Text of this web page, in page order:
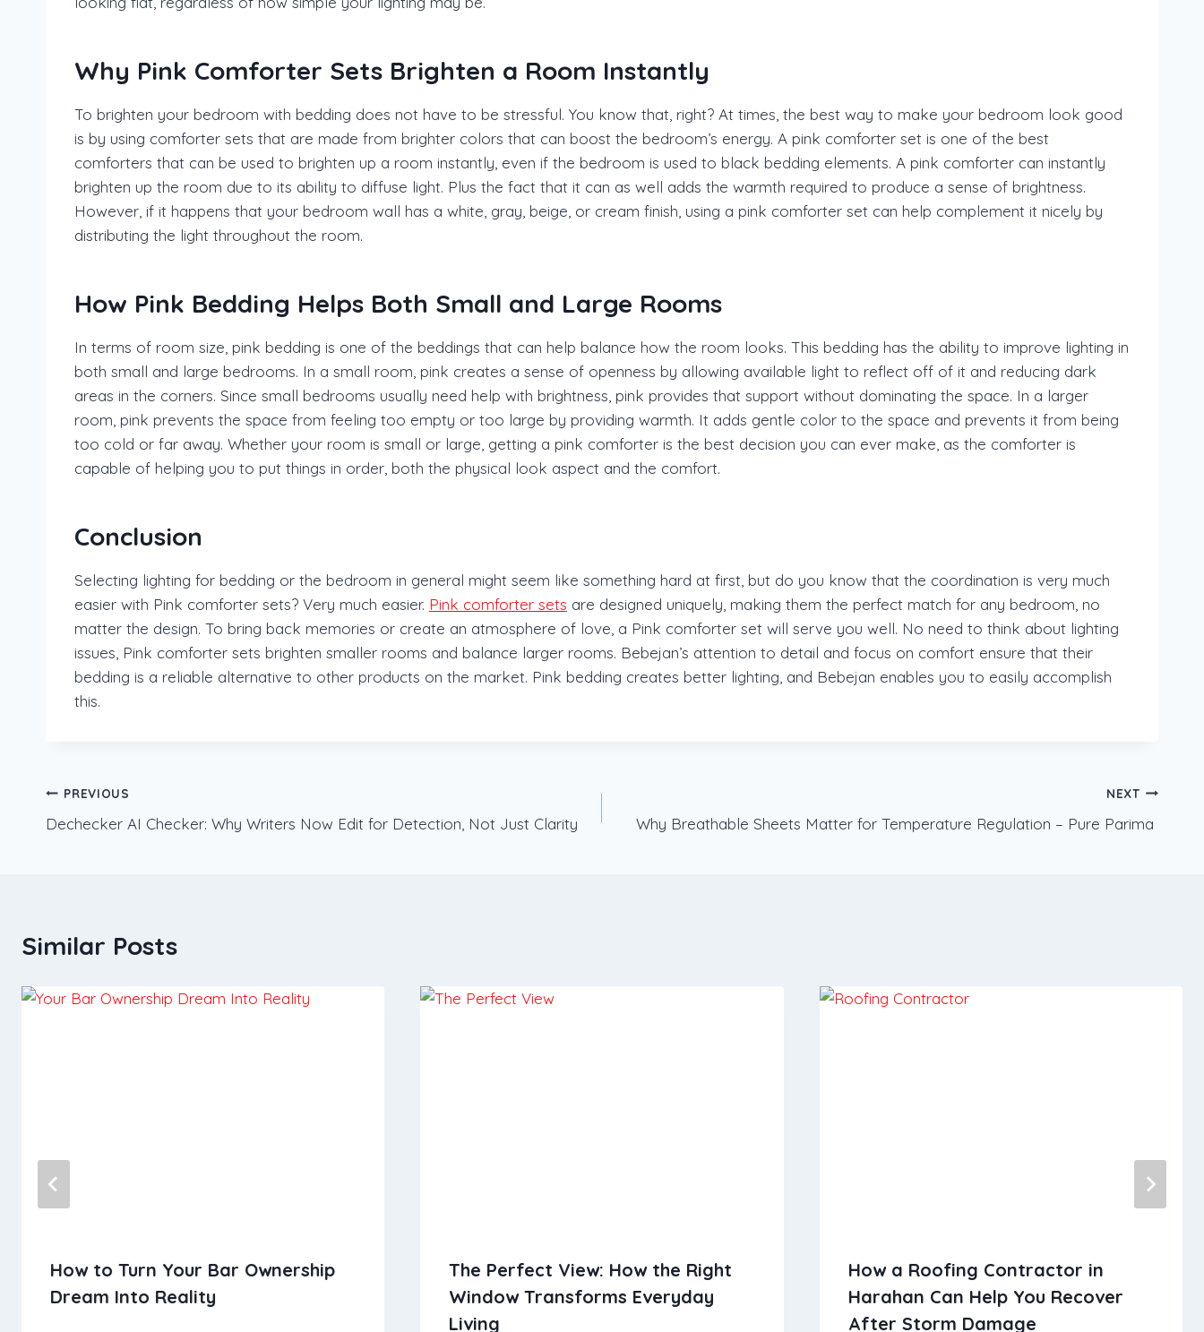
Why Pink Comforter Sets Brighten a Room Instantly
To brighten your bedroom with bedding does not have to be stressful. You know that, right? At times, the best way to make your bedroom look good
is by using comforter sets that are made from brighter colors that can boost the bedroom’s energy. A pink comforter set is one of the best
comforters that can be used to brighten up a room instantly, even if the bedroom is used to black bedding elements. A pink comforter can instantly
brighten up the room due to its ability to diffuse light. Plus the fact that it can as well adds the warmth required to produce a sense of brightness.
However, if it happens that your bedroom wall has a white, gray, beige, or cream finish, using a pink comforter set can help complement it nicely by
distributing the light throughout the room.
How Pink Bedding Helps Both Small and Large Rooms
In terms of room size, pink bedding is one of the beddings that can help balance how the room looks. This bedding has the ability to improve lighting in
both small and large bedrooms. In a small room, pink creates a sense of openness by allowing available light to reflect off of it and reducing dark
areas in the corners. Since small bedrooms usually need help with brightness, pink provides that support without dominating the space. In a larger
room, pink prevents the space from feeling too empty or too large by providing warmth. It adds gentle color to the space and prevents it from being
too cold or far away. Whether your room is small or large, getting a pink comforter is the best decision you can ever make, as the comforter is
capable of helping you to put things in order, both the physical look aspect and the comfort.
Conclusion
Selecting lighting for bedding or the bedroom in general might seem like something hard at first, but do you know that the coordination is very much
easier with Pink comforter sets? Very much easier. Pink comforter sets are designed uniquely, making them the perfect match for any bedroom, no
matter the design. To bring back memories or create an atmosphere of love, a Pink comforter set will serve you well. No need to think about lighting
issues, Pink comforter sets brighten smaller rooms and balance larger rooms. Bebejan’s attention to detail and focus on comfort ensure that their
bedding is a reliable alternative to other products on the market. Pink bedding creates better lighting, and Bebejan enables you to easily accomplish
this.
Post
navigation
PREVIOUS
Dechecker AI Checker: Why Writers Now Edit for Detection, Not Just Clarity
NEXT
Why Breathable Sheets Matter for Temperature Regulation – Pure Parima
Similar Posts
How to Turn Your Bar Ownership
Dream Into Reality
The Perfect View: How the Right
Window Transforms Everyday
Living
How a Roofing Contractor in
Harahan Can Help You Recover
After Storm Damage